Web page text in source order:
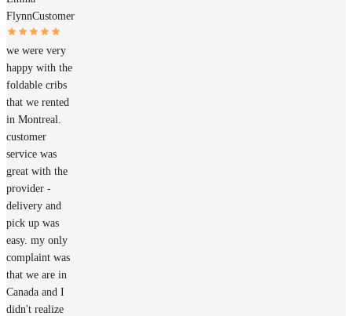
FlynnCustomer
we were very
happy with the
foldable cribs
that we rented
in Montreal.
customer
service was
great with the
provider -
delivery and
pick up was
easy. my only
complaint was
that we are in
Canada and I
didn't realize